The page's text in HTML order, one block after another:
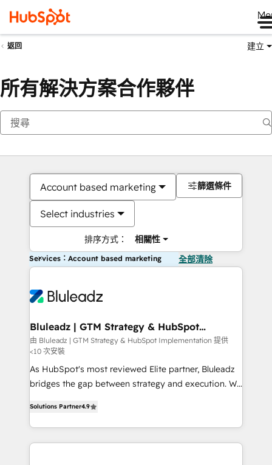
返回 建立
所有解決方案合作夥伴
Account based marketing
Select industries
排序方式： 相關性
篩選條件
Services：Account based marketing 全部清除
Bluleadz | GTM Strategy & HubSpot
Implementation
由 Bluleadz | GTM Strategy & HubSpot Implementation 提供
<10 次安裝
As HubSpot's most reviewed Elite partner, Bluleadz
bridges the gap between strategy and execution. We
Operating System (GTM OS) to align your leadership
and engineer a portal that drives predictable
revenue velocity. 🚀 GTM Strategy & Alignment
Solutions Partner4.9